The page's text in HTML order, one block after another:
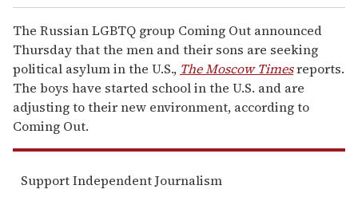
The Russian LGBTQ group Coming Out announced
Thursday that the men and their sons are seeking
political asylum in the U.S., The Moscow Timesreports.
The boys have started school in the U.S. and are
adjusting to their new environment, according to
Coming Out.
Support Independent Journalism